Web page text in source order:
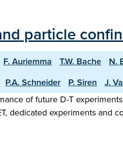
particle
F. Auriemma T.W. Bache N.
P.A. Schneider P. Siren J.
of future D-T
dedicated experiments and